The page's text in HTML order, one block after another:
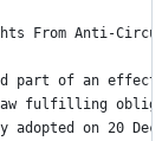
From Anti-
part of an
law fulfilling
on 20